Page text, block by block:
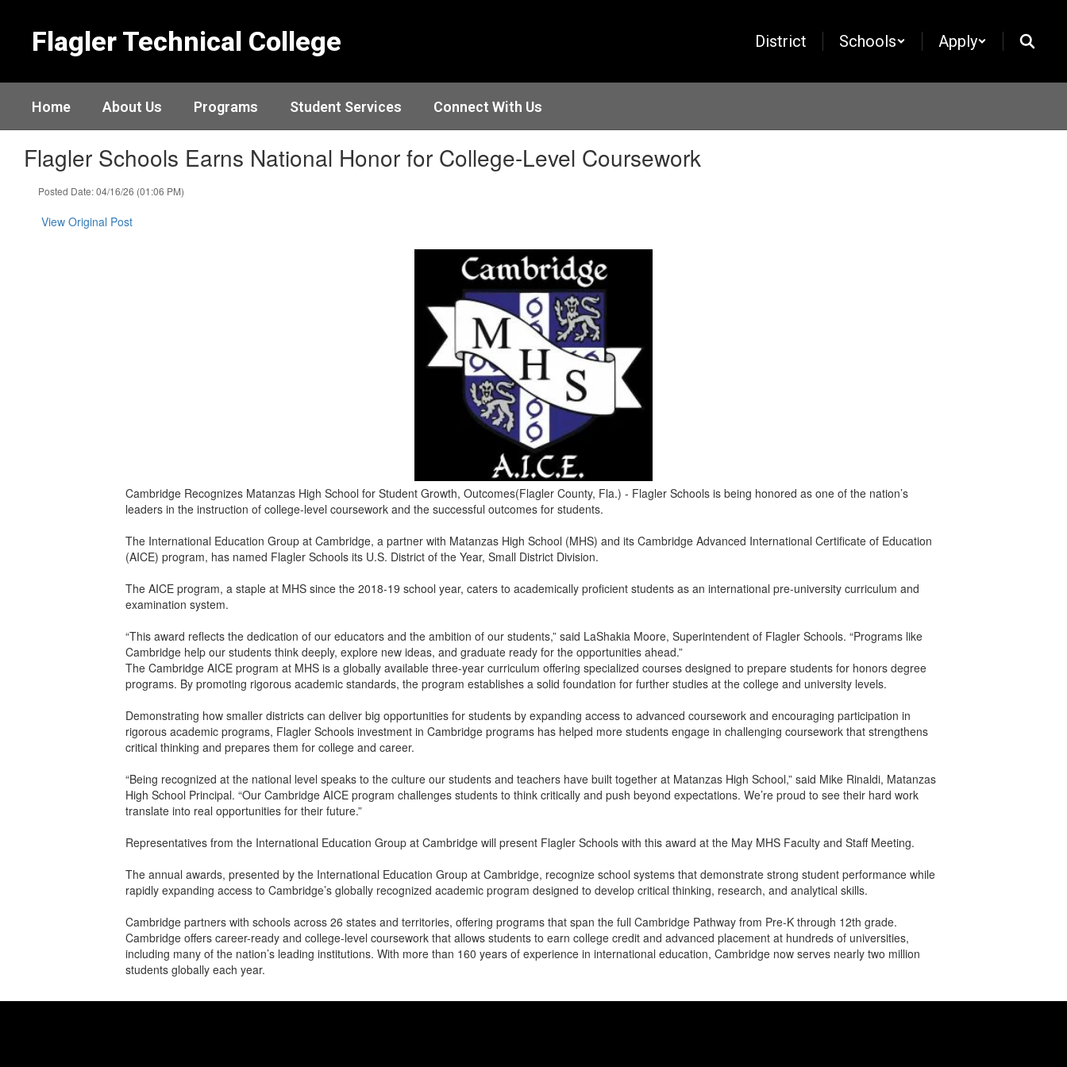
Flagler Technical College District Schools Apply
Home About Us Programs Student Services Connect With Us
Flagler Schools Earns National Honor for College-Level Coursework
Posted Date: 04/16/26 (01:06 PM)
View Original Post
Cambridge Recognizes Matanzas High School for Student Growth, Outcomes(Flagler County, Fla.) - Flagler Schools is being honored as one of the nation’s
leaders in the instruction of college-level coursework and the successful outcomes for students.
The International Education Group at Cambridge, a partner with Matanzas High School (MHS) and its Cambridge Advanced International Certificate of Education
(AICE) program, has named Flagler Schools its U.S. District of the Year, Small District Division.
The AICE program, a staple at MHS since the 2018-19 school year, caters to academically proficient students as an international pre-university curriculum and
examination system.
“This award reflects the dedication of our educators and the ambition of our students,” said LaShakia Moore, Superintendent of Flagler Schools. “Programs like
Cambridge help our students think deeply, explore new ideas, and graduate ready for the opportunities ahead.”
The Cambridge AICE program at MHS is a globally available three-year curriculum offering specialized courses designed to prepare students for honors degree
programs. By promoting rigorous academic standards, the program establishes a solid foundation for further studies at the college and university levels.
Demonstrating how smaller districts can deliver big opportunities for students by expanding access to advanced coursework and encouraging participation in
rigorous academic programs, Flagler Schools investment in Cambridge programs has helped more students engage in challenging coursework that strengthens
critical thinking and prepares them for college and career.
“Being recognized at the national level speaks to the culture our students and teachers have built together at Matanzas High School,” said Mike Rinaldi, Matanzas
High School Principal. “Our Cambridge AICE program challenges students to think critically and push beyond expectations. We’re proud to see their hard work
translate into real opportunities for their future.”
Representatives from the International Education Group at Cambridge will present Flagler Schools with this award at the May MHS Faculty and Staff Meeting.
The annual awards, presented by the International Education Group at Cambridge, recognize school systems that demonstrate strong student performance while
rapidly expanding access to Cambridge’s globally recognized academic program designed to develop critical thinking, research, and analytical skills.
Cambridge partners with schools across 26 states and territories, offering programs that span the full Cambridge Pathway from Pre-K through 12th grade.
Cambridge offers career-ready and college-level coursework that allows students to earn college credit and advanced placement at hundreds of universities,
including many of the nation’s leading institutions. With more than 160 years of experience in international education, Cambridge now serves nearly two million
students globally each year.